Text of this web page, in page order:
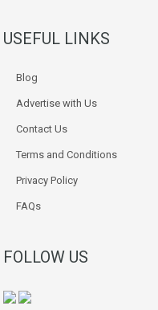
USEFUL LINKS
Blog
Advertise with Us
Contact Us
Terms and Conditions
Privacy Policy
FAQs
FOLLOW US